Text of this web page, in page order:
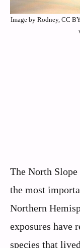
Image by Rodney, CC
The North
the most
Northern
exposures have
species that